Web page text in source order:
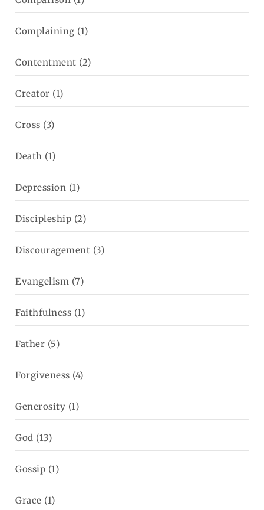
Complaining (1)
Contentment (2)
Creator (1)
Cross (3)
Death (1)
Depression (1)
Discipleship (2)
Discouragement (3)
Evangelism (7)
Faithfulness (1)
Father (5)
Forgiveness (4)
Generosity (1)
God (13)
Gossip (1)
Grace (1)